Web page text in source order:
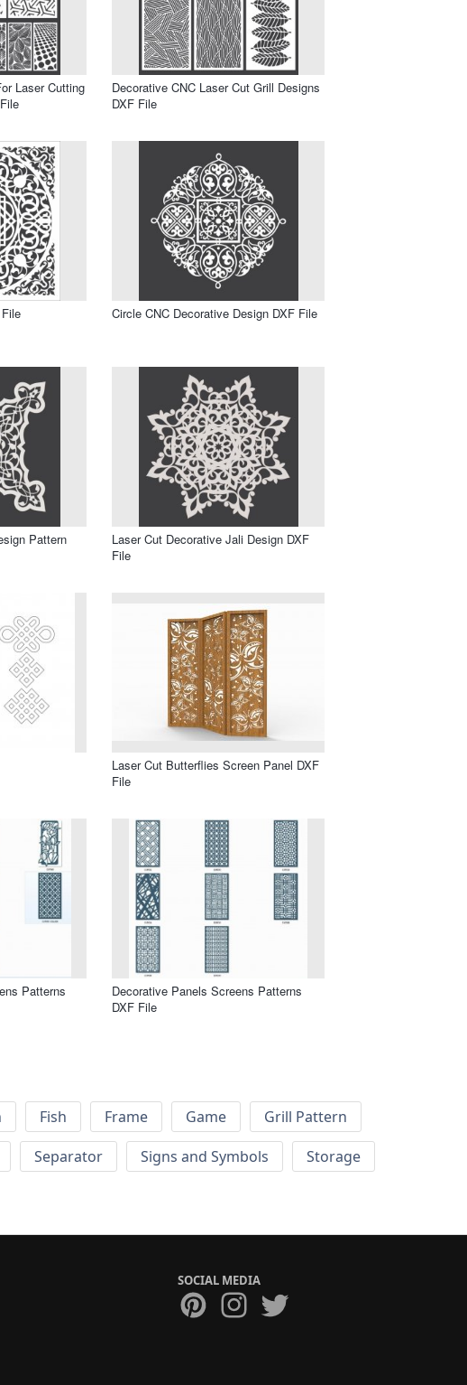
Laser Cutting
Decorative CNC Laser Cut Grill Designs
DXF File
Circle CNC Decorative Design DXF File
Pattern
Laser Cut Decorative Jali Design DXF
File
Laser Cut Butterflies Screen Panel DXF
File
Patterns
Decorative Panels Screens Patterns
DXF File
Fish Frame Game
Grill Pattern
Separator Signs and Symbols
Storage
SOCIAL MEDIA